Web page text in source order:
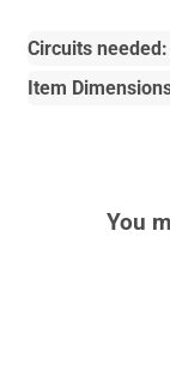
Circuits needed:
Item
You